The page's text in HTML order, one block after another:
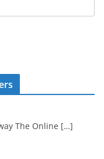
The Online […]